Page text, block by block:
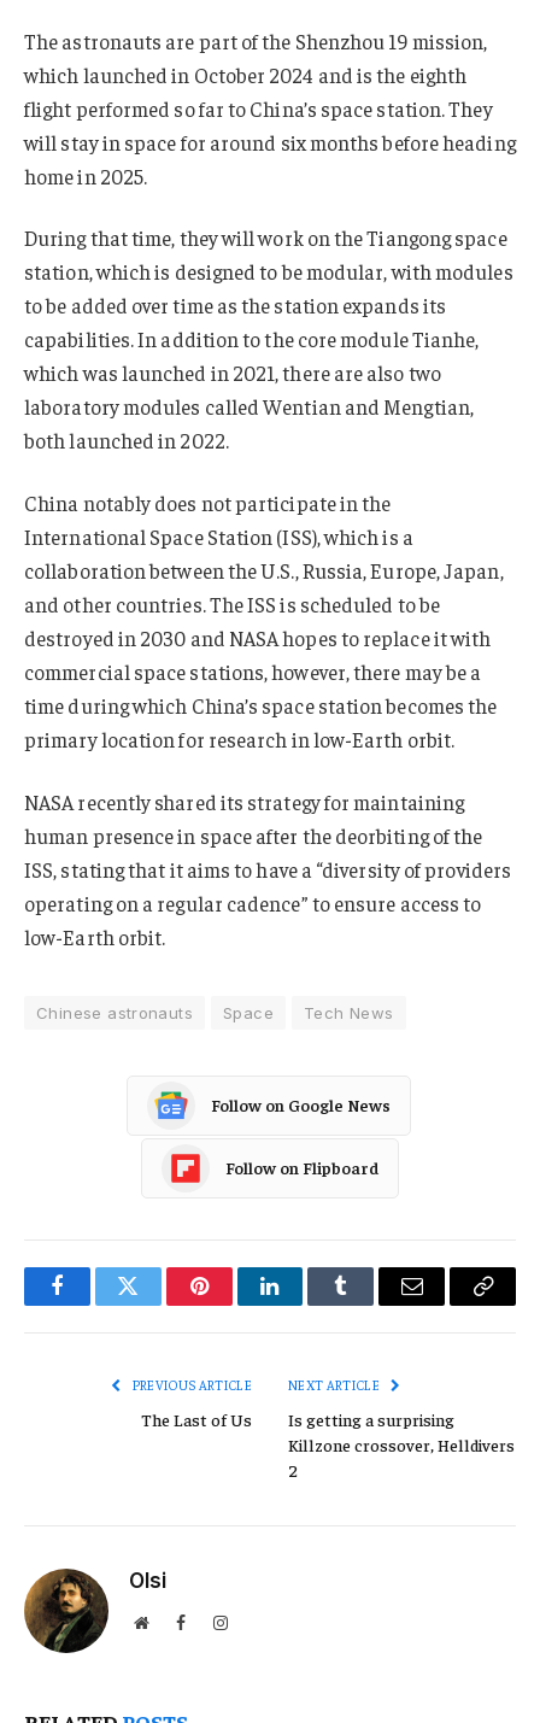
The astronauts are part of the Shenzhou 19 mission,
which launched in October 2024 and is the eighth
flight performed so far to China’s space station. They
will stay in space for around six months before heading
home in 2025.
During that time, they will work on the Tiangong space
station, which is designed to be modular, with modules
to be added over time as the station expands its
capabilities. In addition to the core module Tianhe,
which was launched in 2021, there are also two
laboratory modules called Wentian and Mengtian,
both launched in 2022.
China notably does not participate in the
International Space Station (ISS), which is a
collaboration between the U.S., Russia, Europe, Japan,
and other countries. The ISS is scheduled to be
destroyed in 2030 and NASA hopes to replace it with
commercial space stations, however, there may be a
time during which China’s space station becomes the
primary location for research in low-Earth orbit.
NASA recently shared its strategy for maintaining
human presence in space after the deorbiting of the
ISS, stating that it aims to have a “diversity of providers
operating on a regular cadence” to ensure access to
low-Earth orbit.
Chinese astronauts Space Tech News
Follow on Google News
Follow on Flipboard
FacebookTwitter PinterestLinkedInTumblr Email
Copy
PREVIOUS ARTICLE
The Last of Us
NEXT ARTICLE
Is getting a surprising
Killzone crossover, Helldivers
2
Olsi
WebsiteFacebookInstagram